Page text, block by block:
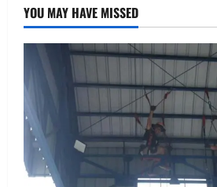
YOU MAY HAVE MISSED